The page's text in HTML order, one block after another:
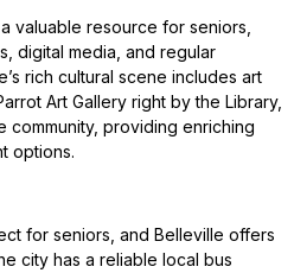
valuable resource for seniors,
digital media, and regular
rich cultural scene includes art
Art Gallery right by the Library,
community, providing enriching
options.
for seniors, and Belleville offers
city has a reliable local bus